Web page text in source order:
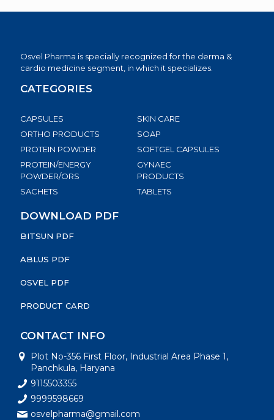
Osvel Pharma is specially recognized for the derma &
cardio medicine segment, in which it specializes.
CATEGORIES
CAPSULES
ORTHO PRODUCTS
PROTEIN POWDER
PROTEIN/ENERGY
POWDER/ORS
SACHETS
SKIN CARE
SOAP
SOFTGEL CAPSULES
GYNAEC
PRODUCTS
TABLETS
DOWNLOAD PDF
BITSUN PDF
ABLUS PDF
OSVEL PDF
PRODUCT CARD
CONTACT INFO
Plot No-356 First Floor, Industrial Area Phase 1,
Panchkula, Haryana
9115503355
9999598669
osvelpharma@gmail.com